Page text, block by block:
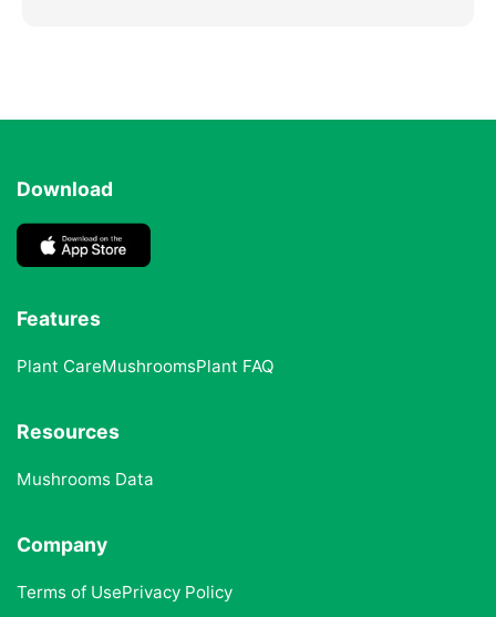
Download
Features
Plant CareMushroomsPlant FAQ
Resources
Mushrooms Data
Company
Terms of UsePrivacy Policy